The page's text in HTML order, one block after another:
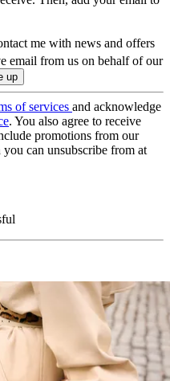
me with news and offers
email from us on behalf of our
of services and acknowledge
. You also agree to receive
promotions from our
can unsubscribe from at